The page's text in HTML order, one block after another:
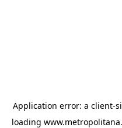
Application error: a client-
loading